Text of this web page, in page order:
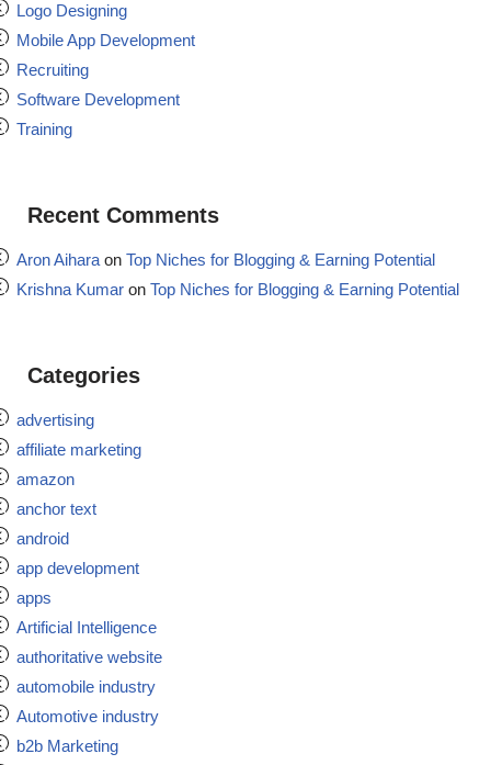
Logo Designing
Mobile App Development
Recruiting
Software Development
Training
Recent Comments
Aron Aihara on Top Niches for Blogging & Earning Potential
Krishna Kumar on Top Niches for Blogging & Earning Potential
Categories
advertising
affiliate marketing
amazon
anchor text
android
app development
apps
Artificial Intelligence
authoritative website
automobile industry
Automotive industry
b2b Marketing